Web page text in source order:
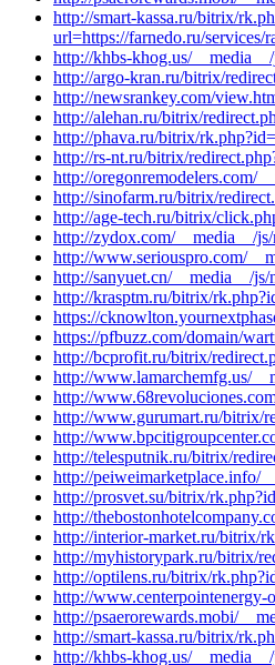
http://smart-kassa.ru/bitrix/
url=https://farnedo.ru/services/
http://khbs-khog.us/
http://argo-kran.ru/bitrix/
http://newsrankey.com/
http://alehan.ru/bitrix/
http://phava.ru/bitrix/
http://rs-nt.ru/bitrix/
http://oregonremodelers.com/
http://sinofarm.ru/bitrix/
http://age-tech.ru/bitrix/
http://zydox.com/__media__/
http://www.seriouspro.com/
http://sanyuet.cn/__media__/
http://krasptm.ru/bitrix/
https://
https://pfbuzz.com/domain/
http://bcprofit.ru/bitrix/
http://www.lamarchemfg.us/
http://
http://www.gurumart.ru/bitrix/
http://
http://telesputnik.ru/bitrix/
http://peiweimarketplace.info/
http://prosvet.su/bitrix/
http://
http://interior-market.ru/bitrix/
http://myhistorypark.ru/bitrix/
http://optilens.ru/bitrix/
http://www.centerpointenergy-
http://psaerorewards.mobi/
http://smart-kassa.ru/bitrix/
http://khbs-khog.us/